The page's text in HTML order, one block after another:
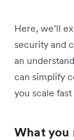
Here, we’ll
security and
an
can simplify
you ‌scale
What you